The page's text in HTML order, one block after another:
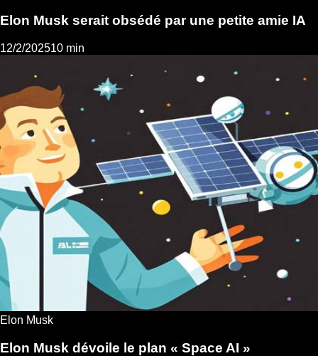
Elon Musk serait obsédé par une petite amie IA
12/2/202510 min
Elon Musk
Elon Musk dévoile le plan « Space AI »